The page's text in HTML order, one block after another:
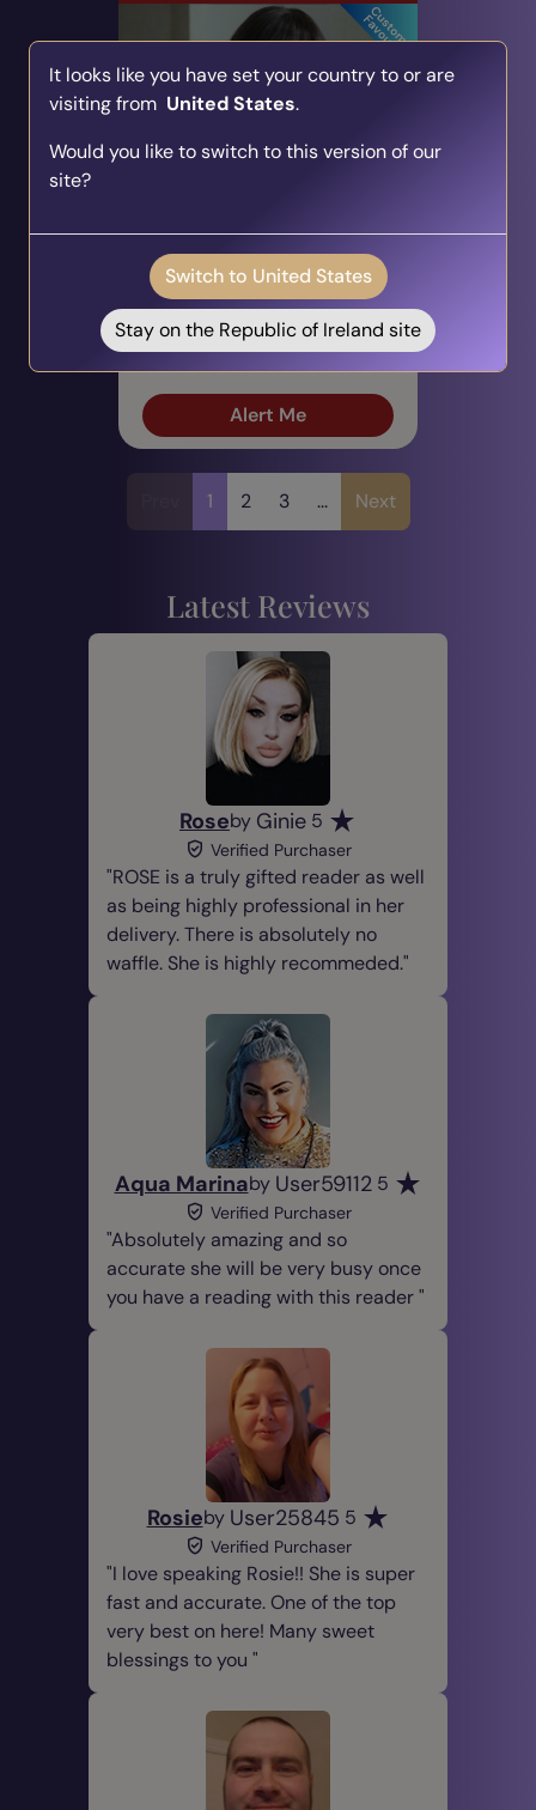
103 Reviews 2670 Ratings
Career & Work, Tarot Cards,
Direct & Honest
Alert Me
1 2 3 ... Next
Latest Reviews
Roseby Ginie 5
Verified Purchaser
ROSE is a truly gifted reader as well
as being highly professional in her
delivery. There is absolutely no
waffle. She is highly recommeded.
Aqua Marinaby User59112 5
Verified Purchaser
Absolutely amazing and so
accurate she will be very busy once
you have a reading with this reader
Rosieby User25845 5
Verified Purchaser
I love speaking Rosie!! She is super
fast and accurate. One of the top
very best on here! Many sweet
blessings to you
It looks like you have set your country to or are
visiting from United States.
Would you like to switch to this version of our
site?
Switch to United States
Stay on the Republic of Ireland site